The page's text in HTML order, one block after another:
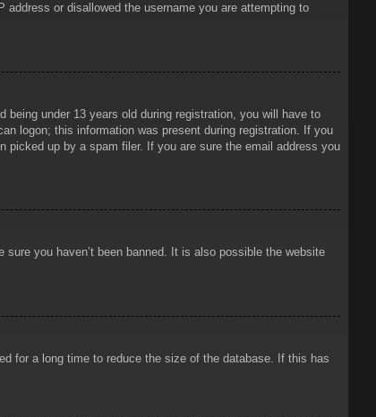
or disallowed the username you are attempting to
under 13 years old during registration, you will have to
logon; this information was present during registration. If you
picked up by a spam filer. If you are sure the email address you
you haven’t been banned. It is also possible the website
for a long time to reduce the size of the database. If this has